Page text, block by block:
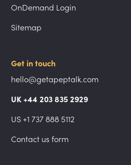
OnDemand Login
Sitemap
Get in touch
hello@getapeptalk.com
UK +44 203 835 2929
US +1 737 888 5112
Contact us form